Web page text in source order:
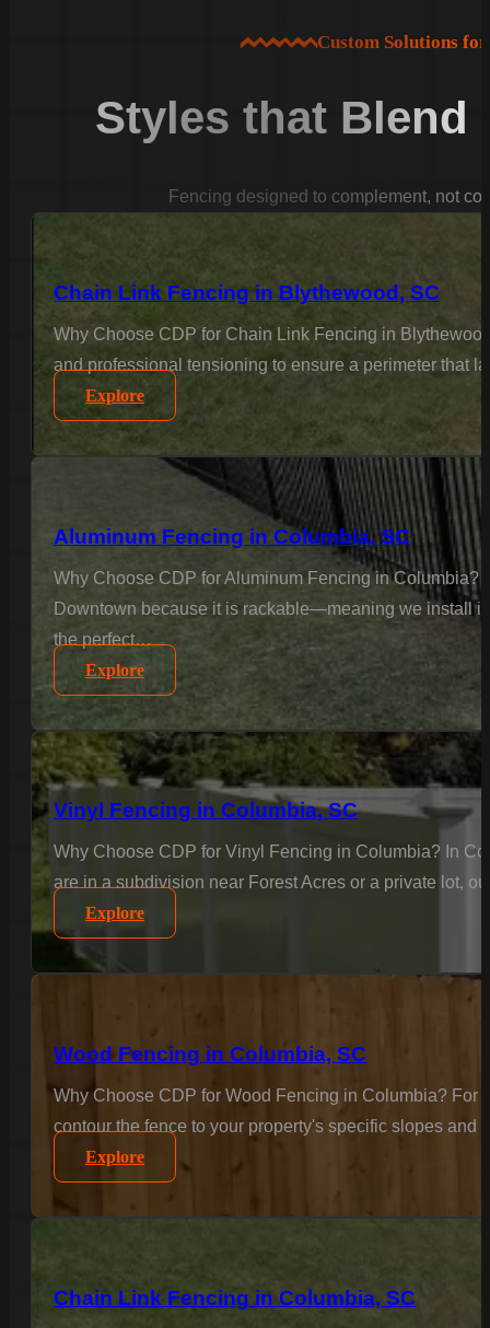
Custom Solutions
Styles that Blend
Fencing designed to complement, not
Chain Link Fencing in Blythewood, SC
Why Choose CDP for Chain Link Fencing in
and professional tensioning to ensure a perimeter that
Explore
Aluminum Fencing in Columbia, SC
Why Choose CDP for Aluminum Fencing in Columbia?
Downtown because it is rackable—meaning we install
the perfect…
Explore
Vinyl Fencing in Columbia, SC
Why Choose CDP for Vinyl Fencing in Columbia? In
are in a subdivision near Forest Acres or a private lot,
Explore
Wood Fencing in Columbia, SC
Why Choose CDP for Wood Fencing in Columbia? For
contour the fence to your property's specific slopes
Explore
Chain Link Fencing in Columbia, SC